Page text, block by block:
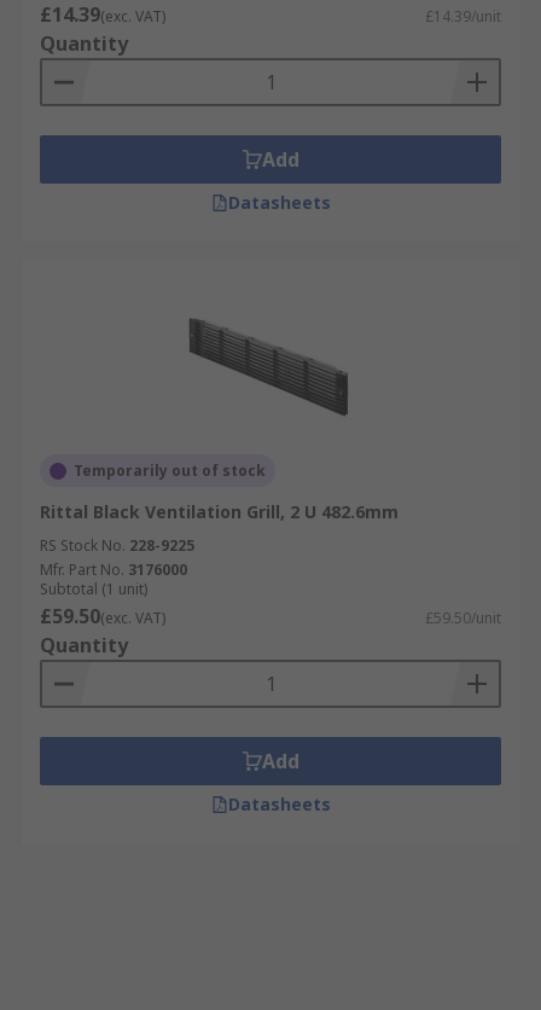
£14.39(exc. VAT) £14.39/unit
Quantity
Add
Datasheets
Temporarily out of stock
Rittal Black Ventilation Grill, 2 U 482.6mm
RS Stock No. 228-9225
Mfr. Part No. 3176000
Subtotal (1 unit)
£59.50(exc. VAT) £59.50/unit
Quantity
Add
Datasheets